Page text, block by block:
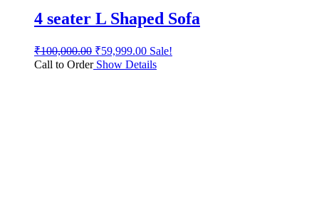
4 seater L Shaped Sofa
₹100,000.00 ₹59,999.00 Sale!
Call to OrderShow Details